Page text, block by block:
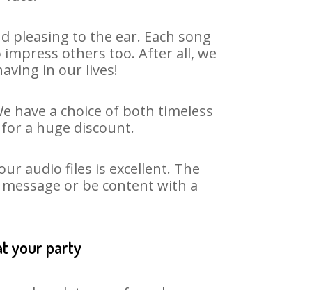
pleasing to the ear. Each song
others too. After all, we
in our lives!
have a choice of both timeless
a huge discount.
audio files is excellent. The
or be content with a
your party